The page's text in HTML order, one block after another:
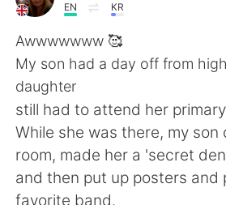
AI Grammar Checker
Русский
English 简体中文
繁體中文 Español
EN KR
Awwwwwww 🥰
My son had a day off from
daughter
still had to attend her
While she was there, my son
room, made her a 'secret
and then put up posters and
favorite band.